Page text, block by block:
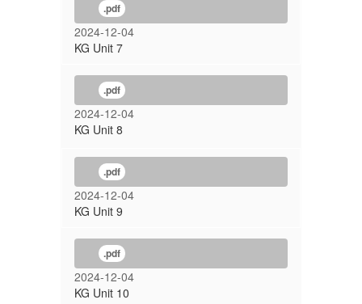
.pdf
2024-12-04
KG Unit 7
.pdf
2024-12-04
KG Unit 8
.pdf
2024-12-04
KG Unit 9
.pdf
2024-12-04
KG Unit 10